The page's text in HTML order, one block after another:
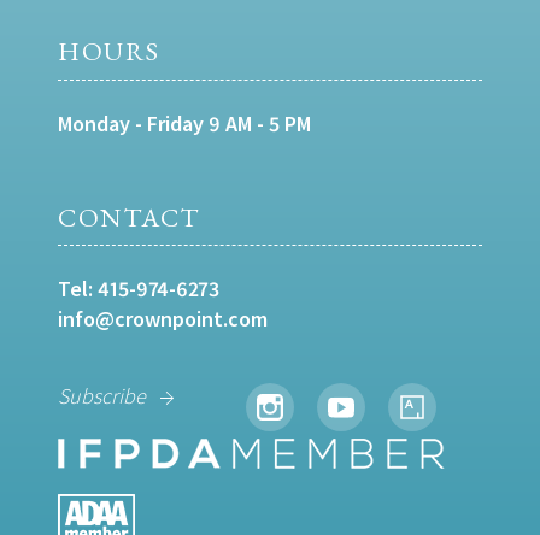
HOURS
Monday - Friday 9 AM - 5 PM
CONTACT
Tel: 415-974-6273
info@crownpoint.com
Subscribe